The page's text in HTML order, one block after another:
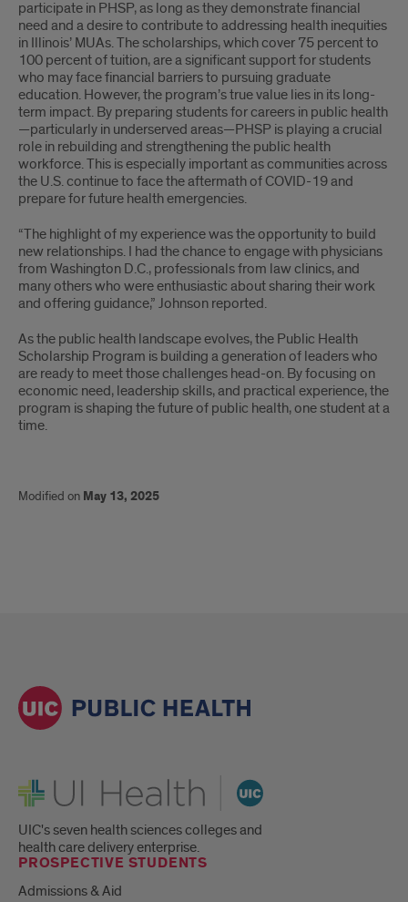
participate in PHSP, as long as they demonstrate financial
need and a desire to contribute to addressing health inequities
in Illinois’ MUAs. The scholarships, which cover 75 percent to
100 percent of tuition, are a significant support for students
who may face financial barriers to pursuing graduate
education. However, the program’s true value lies in its long-
term impact. By preparing students for careers in public health
—particularly in underserved areas—PHSP is playing a crucial
role in rebuilding and strengthening the public health
workforce. This is especially important as communities across
the U.S. continue to face the aftermath of COVID-19 and
prepare for future health emergencies.
“The highlight of my experience was the opportunity to build
new relationships. I had the chance to engage with physicians
from Washington D.C., professionals from law clinics, and
many others who were enthusiastic about sharing their work
and offering guidance,” Johnson reported.
As the public health landscape evolves, the Public Health
Scholarship Program is building a generation of leaders who
are ready to meet those challenges head-on. By focusing on
economic need, leadership skills, and practical experience, the
program is shaping the future of public health, one student at a
time.
Modified on May 13, 2025
UI Health
UIC's seven health sciences colleges and
health care delivery enterprise.
PROSPECTIVE STUDENTS
Admissions & Aid